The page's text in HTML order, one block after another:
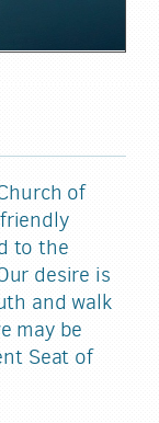
of
to the
desire is
and walk
may be
Seat of